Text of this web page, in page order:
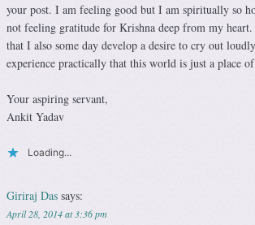
your post. I am feeling good but I am spiritually so
not feeling gratitude for Krishna deep from my heart.
that I also some day develop a desire to cry out
experience practically that this world is just a place
Your aspiring servant,
Ankit Yadav
Loading...
Giriraj Das says:
April 28, 2014 at 3:36 pm